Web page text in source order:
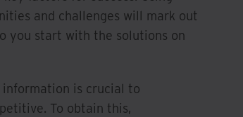
and challenges will mark out
you start with the solutions on
is crucial to
To obtain this,